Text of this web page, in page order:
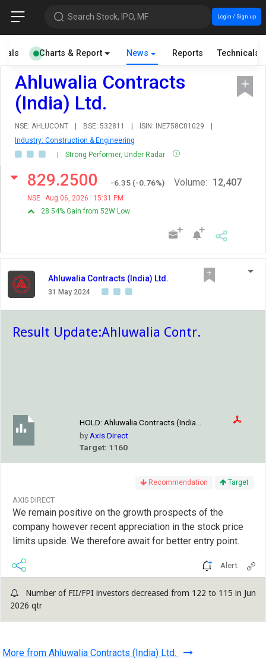
Search Stock, IPO, MF Login / Sign up
Charts & Report News Reports Technicals
Ahluwalia Contracts
(India) Ltd.
NSE: AHLUCONT | BSE: 532811 | ISIN: INE758C01029
|
Industry: Construction & Engineering
|
Strong Performer, Under Radar
829.2500 -6.35 (-0.76%)
NSE Aug 06, 2026
15:31 PM
28.54% Gain from 52W Low
Volume: 12,407
Ahluwalia Contracts (India) Ltd.
31 May 2024
Result Update:Ahluwalia Contr.
HOLD: Ahluwalia Contracts (India...
byAxis Direct
Target: 1160
Recommendation Target
AXIS DIRECT
We remain positive on the growth prospects of the
company however recent appreciation in the stock price
limits upside. We therefore await for better entry point.
Alert
Number of FII/FPI investors decreased from 122 to 115 in Jun
2026 qtr
More from Ahluwalia Contracts (India) Ltd.